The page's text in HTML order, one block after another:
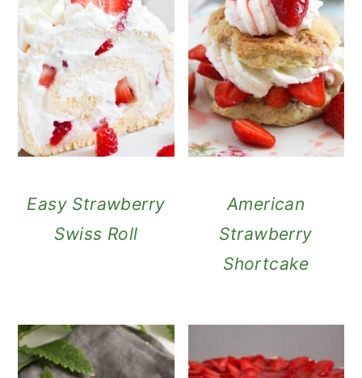
Easy Strawberry
Swiss Roll
American
Strawberry
Shortcake